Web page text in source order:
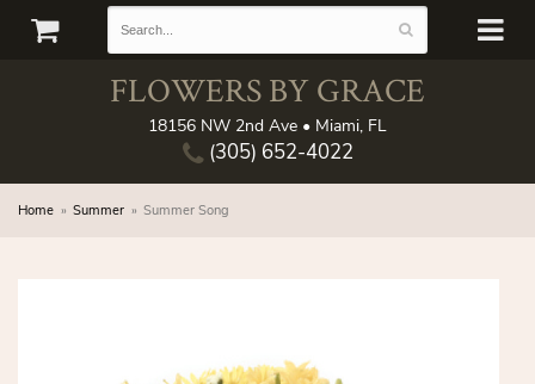
FLOWERS BY GRACE
18156 NW 2nd Ave • Miami, FL
(305) 652-4022
Home Summer Summer Song